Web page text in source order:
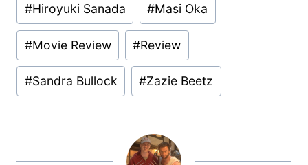
#Hiroyuki Sanada #Masi Oka
#Movie Review #Review
#Sandra Bullock #Zazie Beetz